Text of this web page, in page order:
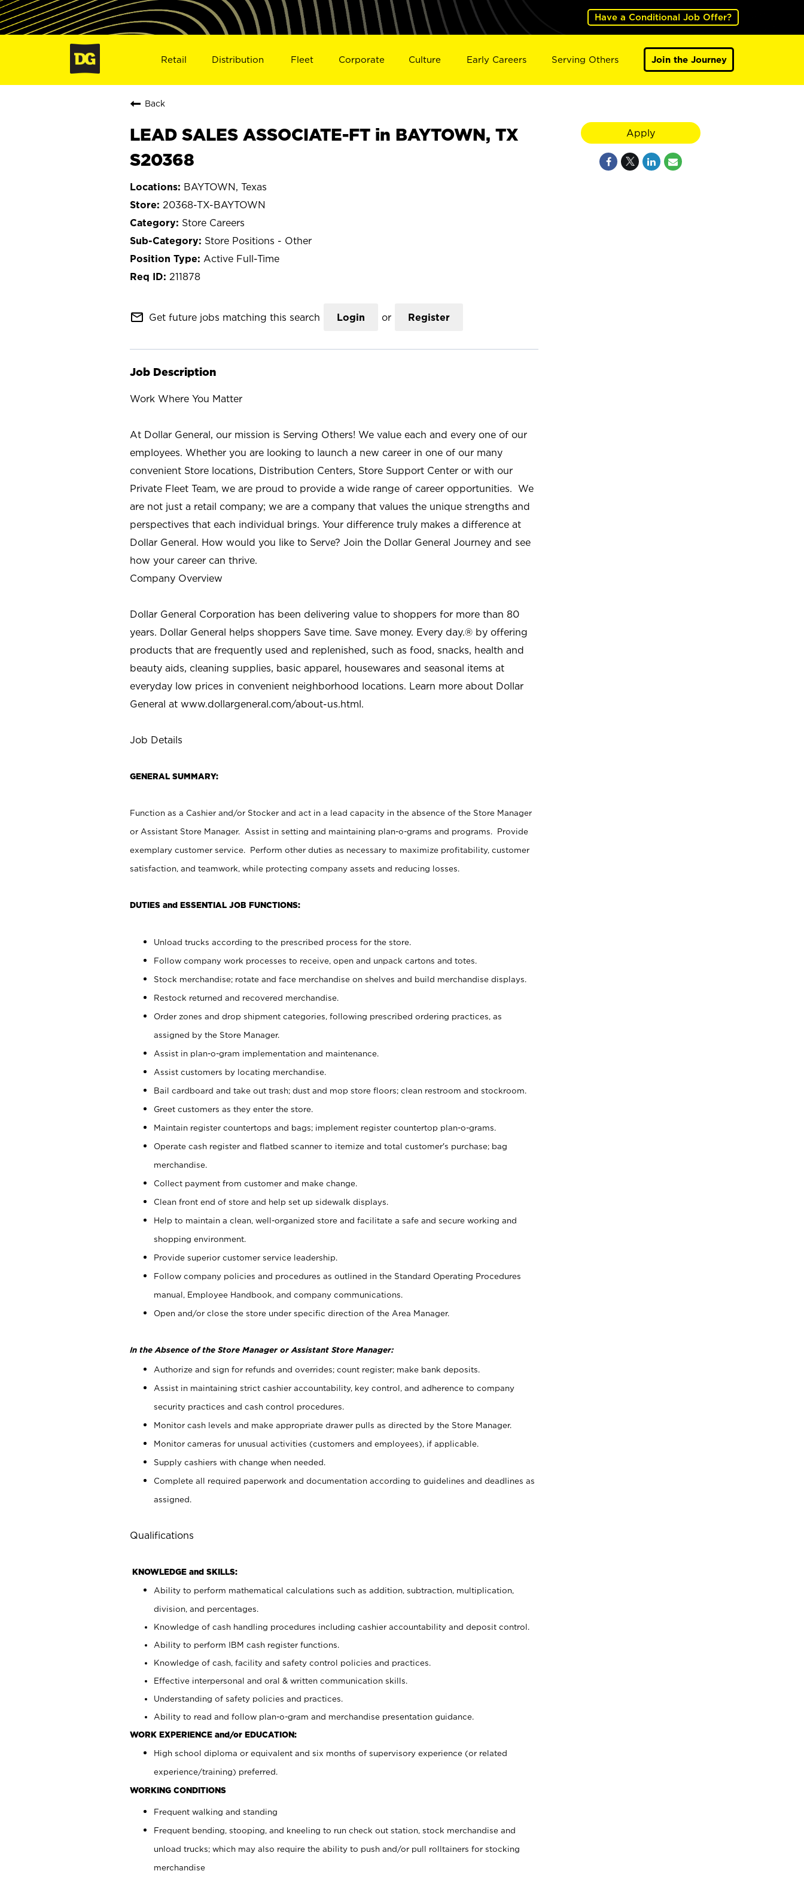
Have a Conditional Job Offer?
Retail Distribution Fleet Corporate Culture Early Careers Serving Others Join the Journey
Back
LEAD SALES ASSOCIATE-FT in BAYTOWN, TX
S20368
BAYTOWN, Texas
20368-TX-BAYTOWN
Store Careers
Store Positions - Other
Active Full-Time
211878
mail_outline Get future jobs matching this search Login or Register
Job Description
Work Where You Matter
At Dollar General, our mission is Serving Others! We value each and every one of our
employees. Whether you are looking to launch a new career in one of our many
convenient Store locations, Distribution Centers, Store Support Center or with our
Private Fleet Team, we are proud to provide a wide range of career opportunities. We
are not just a retail company; we are a company that values the unique strengths and
perspectives that each individual brings. Your difference truly makes a difference at
Dollar General. How would you like to Serve? Join the Dollar General Journey and see
how your career can thrive.
Company Overview
Dollar General Corporation has been delivering value to shoppers for more than 80
years. Dollar General helps shoppers Save time. Save money. Every day.® by offering
products that are frequently used and replenished, such as food, snacks, health and
beauty aids, cleaning supplies, basic apparel, housewares and seasonal items at
everyday low prices in convenient neighborhood locations. Learn more about Dollar
General at www.dollargeneral.com/about-us.html.
Job Details
GENERAL SUMMARY:
Function as a Cashier and/or Stocker and act in a lead capacity in the absence of the Store Manager
or Assistant Store Manager. Assist in setting and maintaining plan-o-grams and programs. Provide
exemplary customer service. Perform other duties as necessary to maximize profitability, customer
satisfaction, and teamwork, while protecting company assets and reducing losses.
DUTIES and ESSENTIAL JOB FUNCTIONS:
Unload trucks according to the prescribed process for the store.
Follow company work processes to receive, open and unpack cartons and totes.
Stock merchandise; rotate and face merchandise on shelves and build merchandise displays.
Restock returned and recovered merchandise.
Order zones and drop shipment categories, following prescribed ordering practices, as
assigned by the Store Manager.
Assist in plan-o-gram implementation and maintenance.
Assist customers by locating merchandise.
Bail cardboard and take out trash; dust and mop store floors; clean restroom and stockroom.
Greet customers as they enter the store.
Maintain register countertops and bags; implement register countertop plan-o-grams.
Operate cash register and flatbed scanner to itemize and total customer's purchase; bag
merchandise.
Collect payment from customer and make change.
Clean front end of store and help set up sidewalk displays.
Help to maintain a clean, well-organized store and facilitate a safe and secure working and
shopping environment.
Provide superior customer service leadership.
Follow company policies and procedures as outlined in the Standard Operating Procedures
manual, Employee Handbook, and company communications.
Open and/or close the store under specific direction of the Area Manager.
In the Absence of the Store Manager or Assistant Store Manager:
Authorize and sign for refunds and overrides; count register; make bank deposits.
Assist in maintaining strict cashier accountability, key control, and adherence to company
security practices and cash control procedures.
Monitor cash levels and make appropriate drawer pulls as directed by the Store Manager.
Monitor cameras for unusual activities (customers and employees), if applicable.
Supply cashiers with change when needed.
Complete all required paperwork and documentation according to guidelines and deadlines as
assigned.
Qualifications
KNOWLEDGE and SKILLS:
Ability to perform mathematical calculations such as addition, subtraction, multiplication,
division, and percentages.
Knowledge of cash handling procedures including cashier accountability and deposit control.
Ability to perform IBM cash register functions.
Knowledge of cash, facility and safety control policies and practices.
Effective interpersonal and oral & written communication skills.
Understanding of safety policies and practices.
Ability to read and follow plan-o-gram and merchandise presentation guidance.
WORK EXPERIENCE and/or EDUCATION:
High school diploma or equivalent and six months of supervisory experience (or related
experience/training) preferred.
WORKING CONDITIONS
Frequent walking and standing
Frequent bending, stooping, and kneeling to run check out station, stock merchandise and
unload trucks; which may also require the ability to push and/or pull rolltainers for stocking
merchandise
Apply